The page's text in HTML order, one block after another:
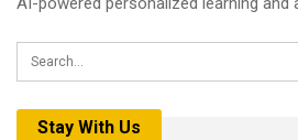
Stay With Us